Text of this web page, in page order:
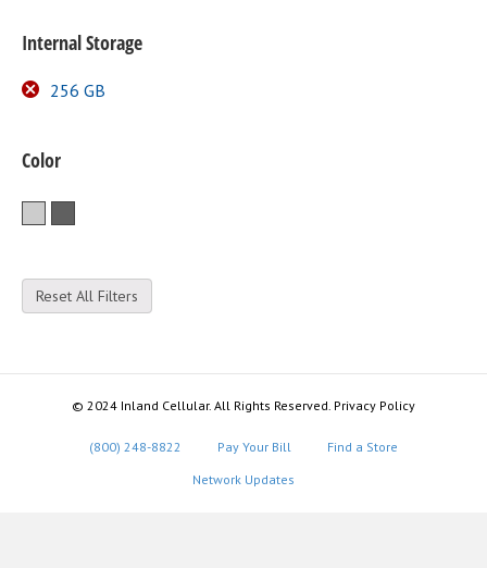
Internal Storage
256 GB
Color
Reset All Filters
© 2024 Inland Cellular. All Rights Reserved. Privacy Policy
(800) 248-8822 Pay Your Bill
Find a Store
Network Updates